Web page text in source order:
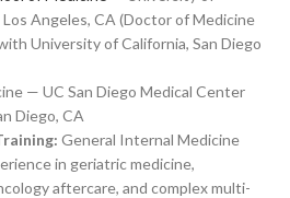
Angeles, CA (Doctor of Medicine
University of California, San Diego
— UC San Diego Medical Center
Diego, CA
General Internal Medicine
in geriatric medicine,
aftercare, and complex multi-